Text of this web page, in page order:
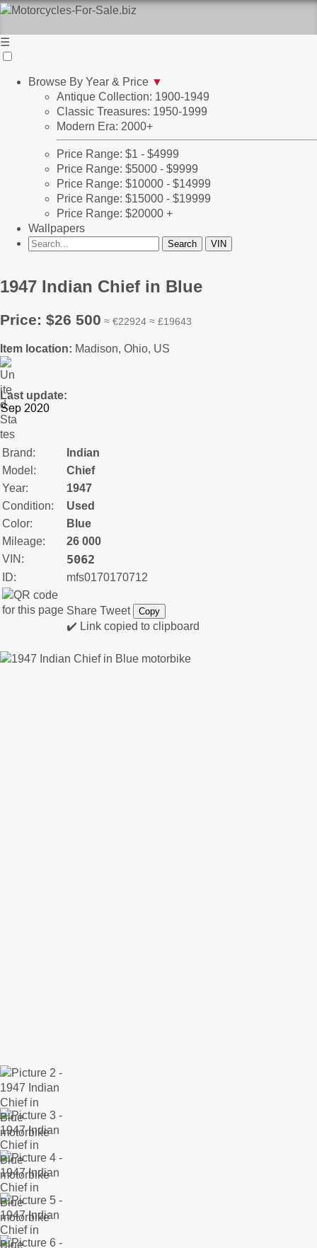
☰
Browse By Year & Price ▼
Antique Collection: 1900-1949
Classic Treasures: 1950-1999
Modern Era: 2000+
Price Range: $1 - $4999
Price Range: $5000 - $9999
Price Range: $10000 - $14999
Price Range: $15000 - $19999
Price Range: $20000 +
Wallpapers
1947 Indian Chief in Blue
Price: $26 500 ≈ €22924 ≈ £19643
Item location: Madison, Ohio, US
Last update:
Brand:
Indian
Model:
Chief
Year:
1947
Condition:
Used
Color:
Blue
Mileage:
26 000
VIN:
5062
ID: mfs0170170712
Share Tweet Copy
✔️ Link copied to clipboard